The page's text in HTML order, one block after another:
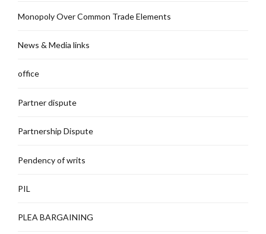
Monopoly Over Common Trade Elements
News & Media links
office
Partner dispute
Partnership Dispute
Pendency of writs
PIL
PLEA BARGAINING